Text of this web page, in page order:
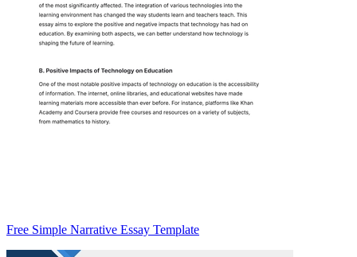
Free Simple Narrative Essay Template